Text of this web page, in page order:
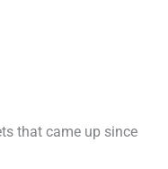
that came up since